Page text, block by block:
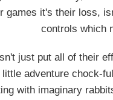
games it's their loss,
controls which
just put all of their
adventure chock-
with imaginary